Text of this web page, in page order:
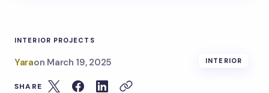
INTERIOR PROJECTS
Yaraon March 19, 2025 INTERIOR
SHARE